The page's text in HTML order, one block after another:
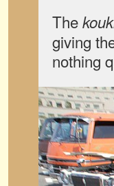
The
giving
nothing